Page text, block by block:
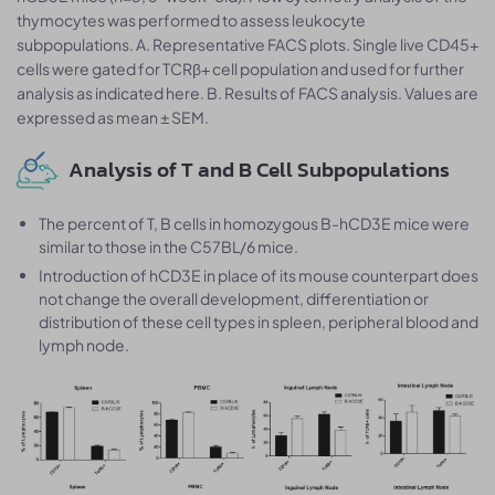
thymocytes was performed to assess leukocyte
subpopulations. A. Representative FACS plots. Single live CD45+
cells were gated for TCRβ+ cell population and used for further
analysis as indicated here. B. Results of FACS analysis. Values are
expressed as mean ± SEM.
Analysis of T and B Cell Subpopulations
The percent of T, B cells in homozygous B-hCD3E mice were
similar to those in the C57BL/6 mice.
Introduction of hCD3E in place of its mouse counterpart does
not change the overall development, differentiation or
distribution of these cell types in spleen, peripheral blood and
lymph node.